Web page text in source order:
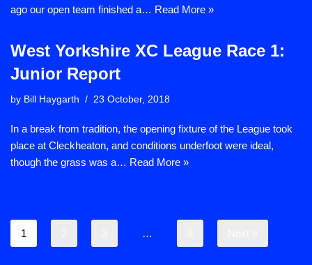
ago our open team finished a… Read More »
West Yorkshire XC League Race 1:
Junior Report
by Bill Haygarth 23 October, 2018
In a break from tradition, the opening fixture of the League took
place at Cleckheaton, and conditions underfoot were ideal,
though the grass was a… Read More »
1 …